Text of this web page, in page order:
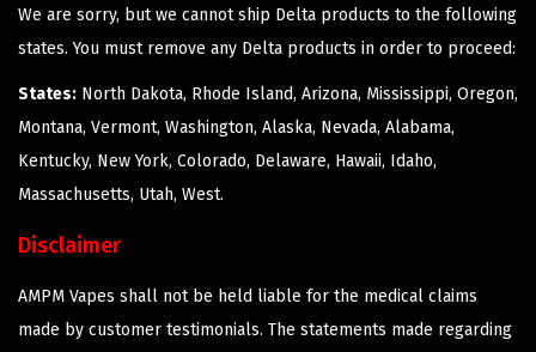
We are sorry, but we cannot ship Delta products to the following
states. You must remove any Delta products in order to proceed:
States: North Dakota, Rhode Island, Arizona, Mississippi, Oregon,
Montana, Vermont, Washington, Alaska, Nevada, Alabama,
Kentucky, New York, Colorado, Delaware, Hawaii, Idaho,
Massachusetts, Utah, West.
Disclaimer
AMPM Vapes shall not be held liable for the medical claims
made by customer testimonials. The statements made regarding